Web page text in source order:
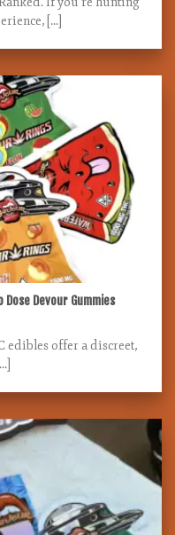
[...]
Dose Devour Gummies
edibles offer a discreet,